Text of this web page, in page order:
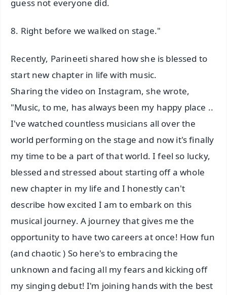
guess not everyone did.
8. Right before we walked on stage."
Recently, Parineeti shared how she is blessed to
start new chapter in life with music.
Sharing the video on Instagram, she wrote,
"Music, to me, has always been my happy place ..
I've watched countless musicians all over the
world performing on the stage and now it's finally
my time to be a part of that world. I feel so lucky,
blessed and stressed about starting off a whole
new chapter in my life and I honestly can't
describe how excited I am to embark on this
musical journey. A journey that gives me the
opportunity to have two careers at once! How fun
(and chaotic ) So here's to embracing the
unknown and facing all my fears and kicking off
my singing debut! I'm joining hands with the best